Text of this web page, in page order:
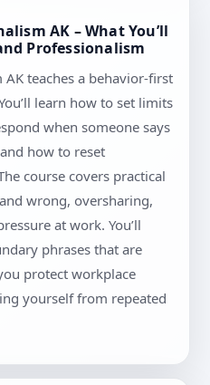
AK – What You’ll
Professionalism
teaches a behavior-first
learn how to set limits
when someone says
how to reset
course covers practical
wrong, oversharing,
at work. You’ll
phrases that are
protect workplace
yourself from repeated